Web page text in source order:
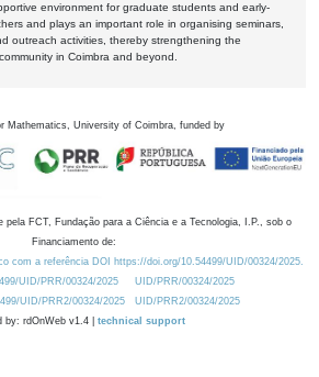
environment for graduate students and early-
and plays an important role in organising seminars,
outreach activities, thereby strengthening the
in Coimbra and beyond.
Mathematics, University of Coimbra, funded by
pela FCT, Fundação para a Ciência e a Tecnologia, I.P., sob o
Financiamento de:
com a referência DOI https://doi.org/10.54499/UID/00324/2025.
UID/PRR/00324/2025
UID/PRR/00324/2025
UID/PRR2/00324/2025
UID/PRR2/00324/2025
by: rdOnWeb v1.4 | technical support